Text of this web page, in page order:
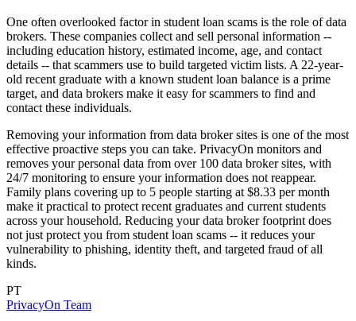
One often overlooked factor in student loan scams is the role of data
brokers. These companies collect and sell personal information --
including education history, estimated income, age, and contact
details -- that scammers use to build targeted victim lists. A 22-year-
old recent graduate with a known student loan balance is a prime
target, and data brokers make it easy for scammers to find and
contact these individuals.
Removing your information from data broker sites is one of the most
effective proactive steps you can take. PrivacyOn monitors and
removes your personal data from over 100 data broker sites, with
24/7 monitoring to ensure your information does not reappear.
Family plans covering up to 5 people starting at $8.33 per month
make it practical to protect recent graduates and current students
across your household. Reducing your data broker footprint does
not just protect you from student loan scams -- it reduces your
vulnerability to phishing, identity theft, and targeted fraud of all
kinds.
PT
PrivacyOn Team